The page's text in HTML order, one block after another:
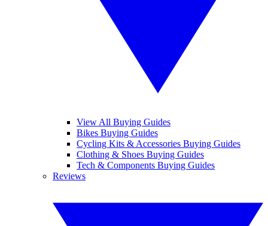
View All Buying Guides
Bikes Buying Guides
Cycling Kits & Accessories Buying Guides
Clothing & Shoes Buying Guides
Tech & Components Buying Guides
Reviews